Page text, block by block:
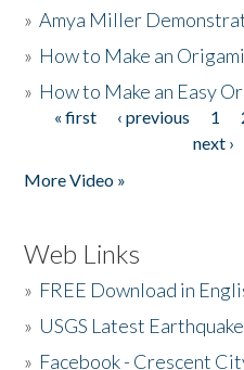
»Amya Miller
» How to Make an
» How to Make an Easy
Pages
« first ‹ previous 1
next ›
More Video »
Web Links
» FREE Download in
» USGS Latest
» Facebook - Crescent